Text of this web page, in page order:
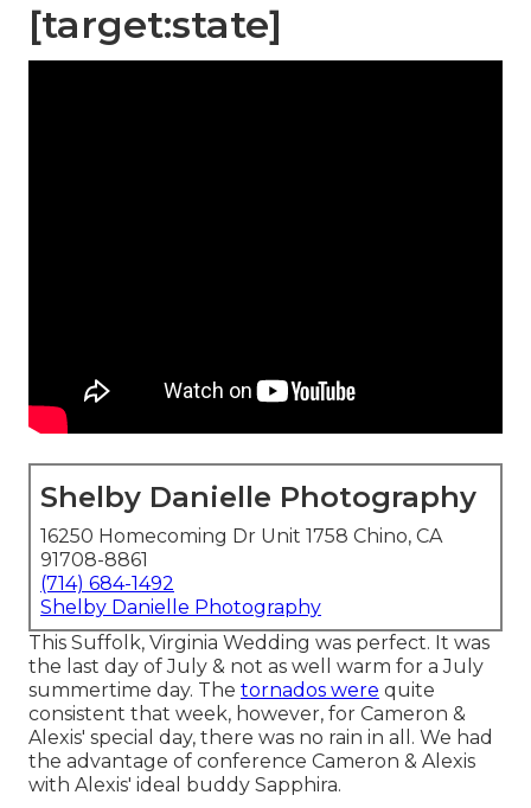
[target:state]
Shelby Danielle Photography
16250 Homecoming Dr Unit 1758 Chino, CA
91708-8861
(714) 684-1492
Shelby Danielle Photography
This Suffolk, Virginia Wedding was perfect. It was
the last day of July & not as well warm for a July
summertime day. The tornados were quite
consistent that week, however, for Cameron &
Alexis' special day, there was no rain in all. We had
the advantage of conference Cameron & Alexis
with Alexis' ideal buddy Sapphira.